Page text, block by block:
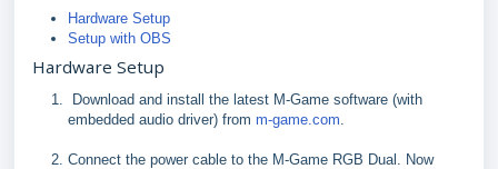
Hardware Setup
Setup with OBS
Hardware Setup
Download and install the latest M-Game software (with
embedded audio driver) from m-game.com.
Connect the power cable to the M-Game RGB Dual. Now